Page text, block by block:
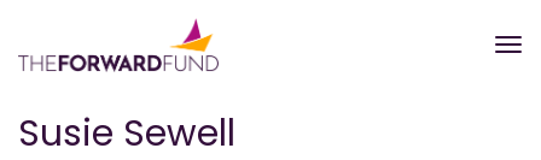
Susie Sewell